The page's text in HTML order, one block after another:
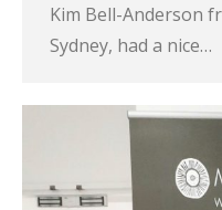
Kim Bell-Anderson
Sydney, had a nice…